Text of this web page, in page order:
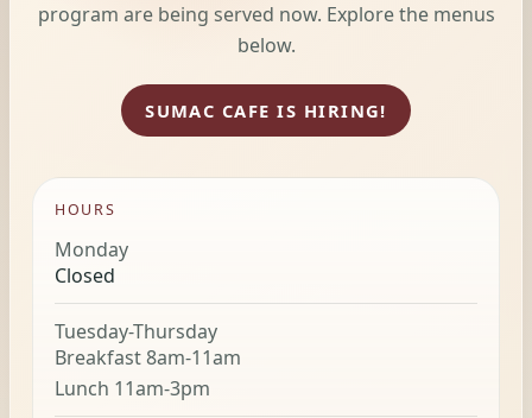
program are being served now. Explore the menus
below.
SUMAC CAFE IS HIRING!
HOURS
Monday
Closed
Tuesday-Thursday
Breakfast 8am-11am
Lunch 11am-3pm